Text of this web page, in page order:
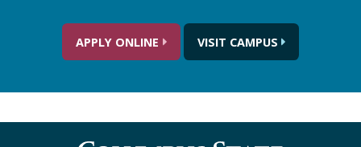
APPLY ONLINE VISIT CAMPUS